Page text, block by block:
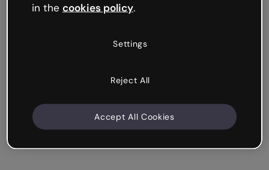
in the cookies policy.
Settings
Reject All
Accept All Cookies